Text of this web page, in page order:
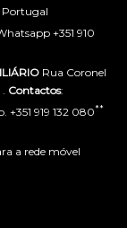
Portugal
+351 910
Rua Coronel
Contactos:
+351 919 132 080**
a rede móvel